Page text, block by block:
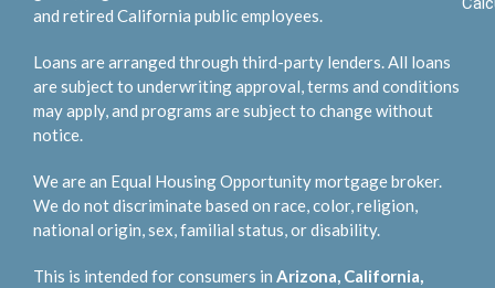
and retired California public employees.
Loans are arranged through third-party lenders. All loans
are subject to underwriting approval, terms and conditions
may apply, and programs are subject to change without
notice.
We are an Equal Housing Opportunity mortgage broker.
We do not discriminate based on race, color, religion,
national origin, sex, familial status, or disability.
This is intended for consumers in Arizona, California,